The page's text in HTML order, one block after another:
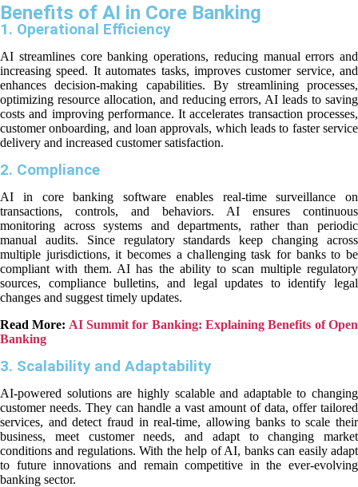
Benefits of AI in Core Banking
1. Operational Efficiency
AI streamlines core banking operations, reducing manual errors and
increasing speed. It automates tasks, improves customer service, and
enhances decision-making capabilities. By streamlining processes,
optimizing resource allocation, and reducing errors, AI leads to saving
costs and improving performance. It accelerates transaction processes,
customer onboarding, and loan approvals, which leads to faster service
delivery and increased customer satisfaction.
2. Compliance
AI in core banking software enables real-time surveillance on
transactions, controls, and behaviors. AI ensures continuous
monitoring across systems and departments, rather than periodic
manual audits. Since regulatory standards keep changing across
multiple jurisdictions, it becomes a challenging task for banks to be
compliant with them. AI has the ability to scan multiple regulatory
sources, compliance bulletins, and legal updates to identify legal
changes and suggest timely updates.
Read More: AI Summit for Banking: Explaining Benefits of Open
Banking
3. Scalability and Adaptability
AI-powered solutions are highly scalable and adaptable to changing
customer needs. They can handle a vast amount of data, offer tailored
services, and detect fraud in real-time, allowing banks to scale their
business, meet customer needs, and adapt to changing market
conditions and regulations. With the help of AI, banks can easily adapt
to future innovations and remain competitive in the ever-evolving
banking sector.